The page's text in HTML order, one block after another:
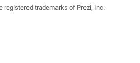
registered trademarks of Prezi, Inc.